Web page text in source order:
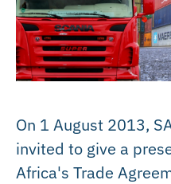
On 1 August 2013,
invited to give a
Africa's Trade